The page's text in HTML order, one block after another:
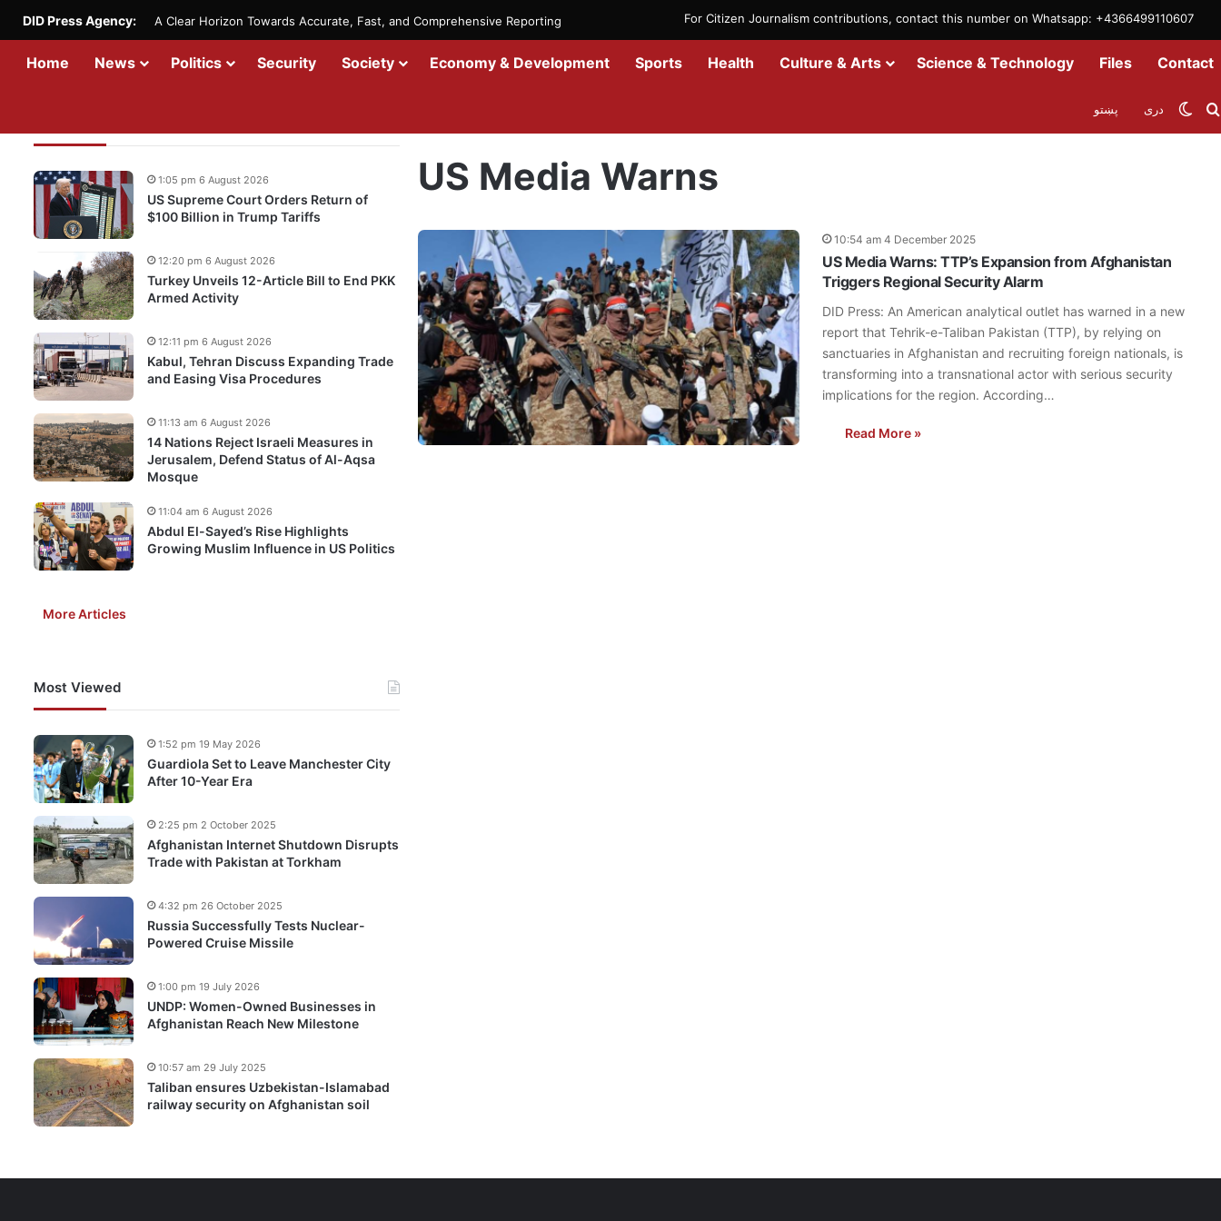
For Citizen Journalism contributions, contact this number on Whatsapp: +4366499110607
DID Press Agency: A Clear Horizon Towards Accurate, Fast, and Comprehensive Reporting
Home News Politics Security Society Economy & Development Sports Health Culture & Arts Science & Technology Files Contact
دری پښتو
US Media Warns
10:54 am 4 December 2025
US Media Warns: TTP’s Expansion from Afghanistan
Triggers Regional Security Alarm
DID Press: An American analytical outlet has warned in a new
report that Tehrik-e-Taliban Pakistan (TTP), by relying on
sanctuaries in Afghanistan and recruiting foreign nationals, is
transforming into a transnational actor with serious security
implications for the region. According…
Read More »
US Supreme Court Orders Return of
$100 Billion in Trump Tariffs
1:05 pm 6 August 2026
Turkey Unveils 12-Article Bill to End PKK
Armed Activity
12:20 pm 6 August 2026
Kabul, Tehran Discuss Expanding Trade
and Easing Visa Procedures
12:11 pm 6 August 2026
14 Nations Reject Israeli Measures in
Jerusalem, Defend Status of Al-Aqsa
Mosque
11:13 am 6 August 2026
Abdul El-Sayed’s Rise Highlights
Growing Muslim Influence in US Politics
11:04 am 6 August 2026
More Articles
Most Viewed
Guardiola Set to Leave Manchester City
After 10-Year Era
1:52 pm 19 May 2026
Afghanistan Internet Shutdown Disrupts
Trade with Pakistan at Torkham
2:25 pm 2 October 2025
Russia Successfully Tests Nuclear-
Powered Cruise Missile
4:32 pm 26 October 2025
UNDP: Women-Owned Businesses in
Afghanistan Reach New Milestone
1:00 pm 19 July 2026
Taliban ensures Uzbekistan-Islamabad
railway security on Afghanistan soil
10:57 am 29 July 2025